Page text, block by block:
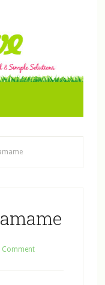
Comment